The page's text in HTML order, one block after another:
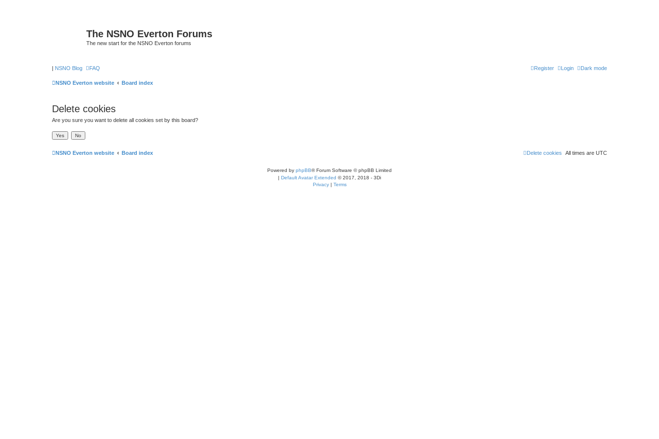
The NSNO Everton Forums
The new start for the NSNO Everton forums
| NSNO Blog Dark mode
FAQ Login
Register
NSNO Everton website Board index
Delete cookies
Are you sure you want to delete all cookies set by this board?
NSNO Everton website Board index All times are UTC
Delete cookies
Powered by phpBB® Forum Software © phpBB Limited
| Default Avatar Extended © 2017, 2018 - 3Di
Privacy| Terms